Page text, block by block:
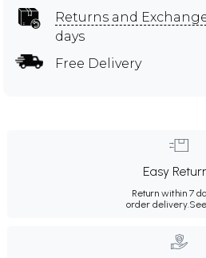
Returns and
days
Free Delivery
Easy
Return within 7
order delivery.